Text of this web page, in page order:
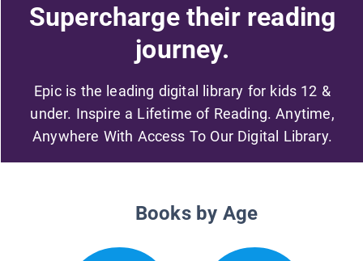
Supercharge their reading
journey.
Epic is the leading digital library for kids 12 &
under. Inspire a Lifetime of Reading. Anytime,
Anywhere With Access To Our Digital Library.
Books by Age